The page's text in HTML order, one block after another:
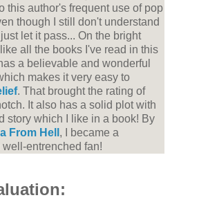
this author's frequent use of pop
though I still don't understand
let it pass... On the bright
all the books I've read in this
a believable and wonderful
makes it very easy to
. That brought the rating of
It also has a solid plot with
story which I like in a book! By
From Hell , I became a
well-entrenched fan!